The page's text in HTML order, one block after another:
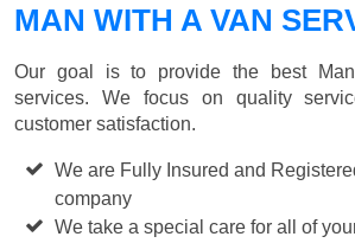
MAN WITH A VAN
Our goal is to provide the best
services. We focus on quality
customer satisfaction.
We are Fully Insured and
company
We take a special care for all of